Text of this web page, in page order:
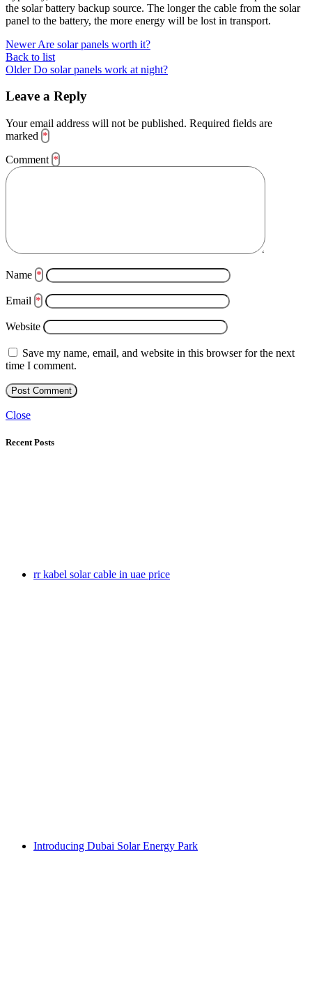
the solar battery backup source. The longer the cable from the solar
panel to the battery, the more energy will be lost in transport.
Newer Are solar panels worth it?
Back to list
Older Do solar panels work at night?
Leave a Reply
Your email address will not be published. Required fields are
marked *
Comment *
Name *
Email *
Website
Save my name, email, and website in this browser for the next
time I comment.
Close
Recent Posts
rr kabel solar cable in uae price
Introducing Dubai Solar Energy Park